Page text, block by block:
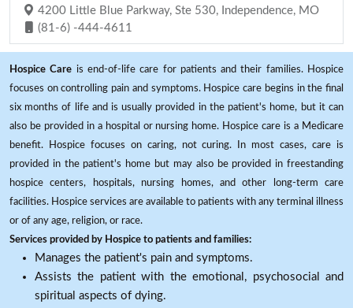
4200 Little Blue Parkway, Ste 530, Independence, MO
(81-6) -444-4611
Hospice Care is end-of-life care for patients and their families. Hospice
focuses on controlling pain and symptoms. Hospice care begins in the final
six months of life and is usually provided in the patient's home, but it can
also be provided in a hospital or nursing home. Hospice care is a Medicare
benefit. Hospice focuses on caring, not curing. In most cases, care is
provided in the patient's home but may also be provided in freestanding
hospice centers, hospitals, nursing homes, and other long-term care
facilities. Hospice services are available to patients with any terminal illness
or of any age, religion, or race.
Services provided by Hospice to patients and families:
Manages the patient's pain and symptoms.
Assists the patient with the emotional, psychosocial and
spiritual aspects of dying.